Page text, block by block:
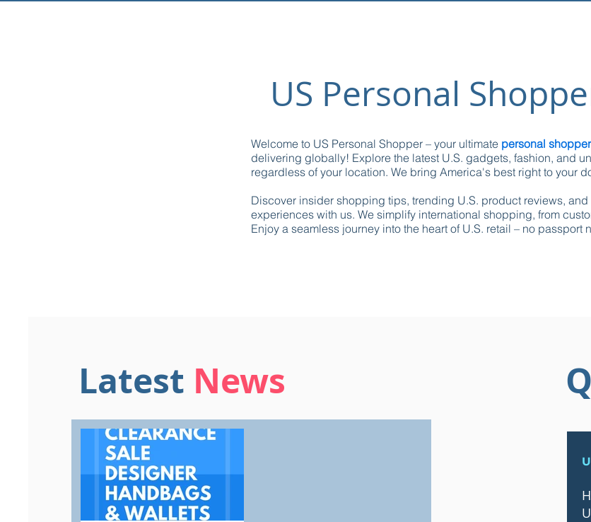
US Personal
Welcome to US Personal Shopper – your ultimate personal shopper
delivering globally! Explore the latest U.S. gadgets, fashion, and
regardless of your location. We bring America's best right to your
Discover insider shopping tips, trending U.S. product reviews,
experiences with us. We simplify international shopping, from
Enjoy a seamless journey into the heart of U.S. retail – no passport
Latest News